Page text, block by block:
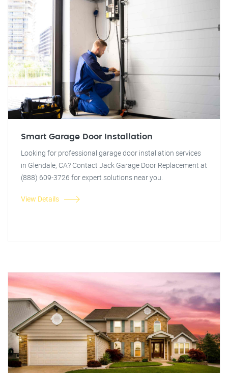
Smart Garage Door Installation
Looking for professional garage door installation services
in Glendale, CA? Contact Jack Garage Door Replacement at
(888) 609-3726 for expert solutions near you.
View Details